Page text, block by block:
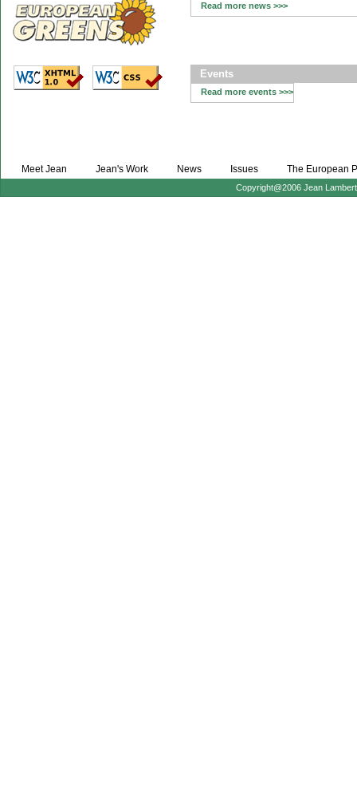
Read more news >>>
Events
Read more events >>>
Meet Jean Jean's Work News Issues The European
Copyright@2006 Jean